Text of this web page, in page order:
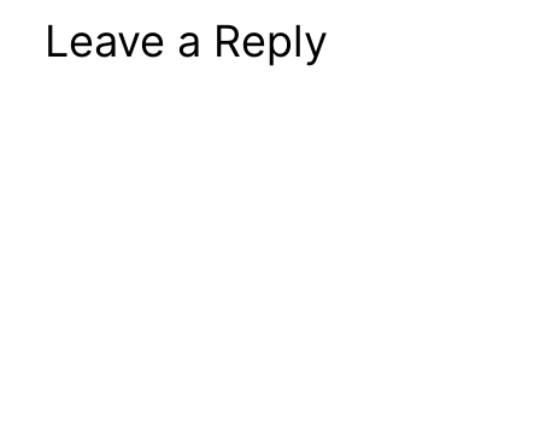
Leave a Reply